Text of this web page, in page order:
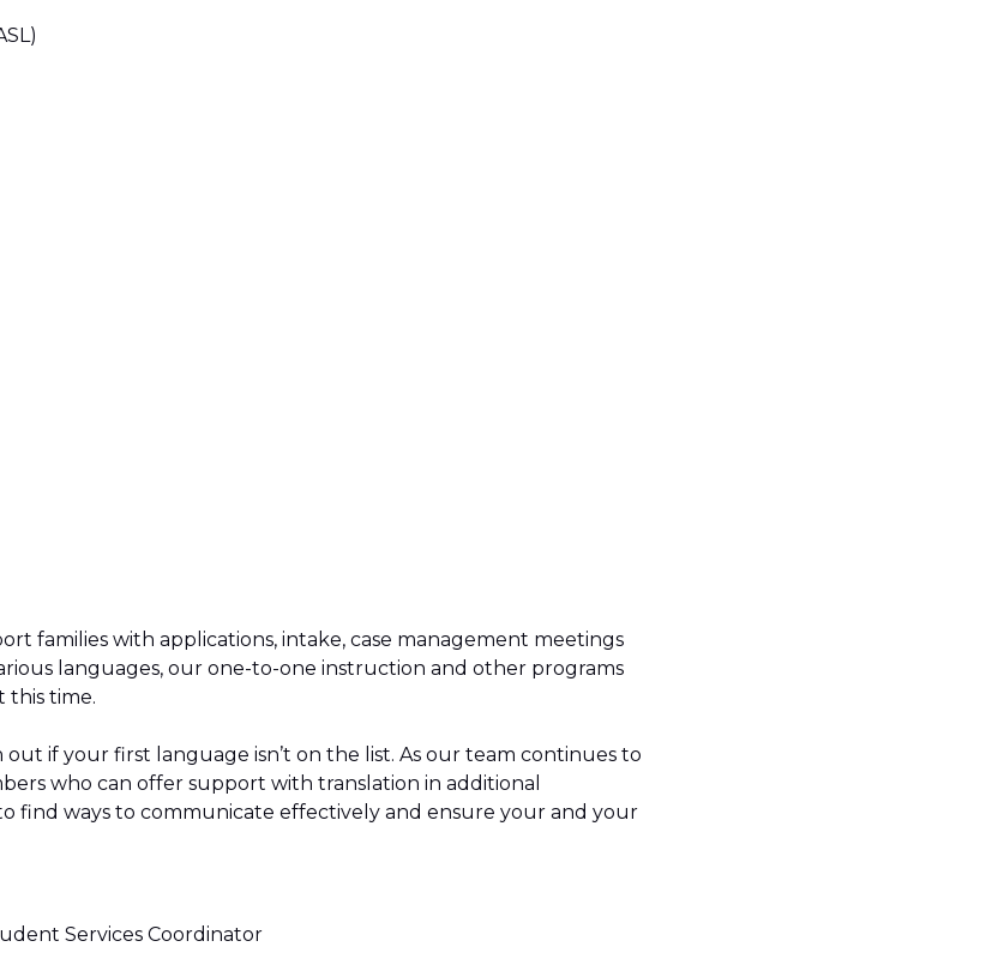
families with applications, intake, case management meetings
languages, our one-to-one instruction and other programs
this time.
out if your first language isn’t on the list. As our team continues to
who can offer support with translation in additional
find ways to communicate effectively and ensure your and your
Services Coordinator